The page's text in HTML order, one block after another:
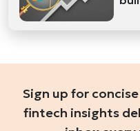
Sign up for
fintech insights